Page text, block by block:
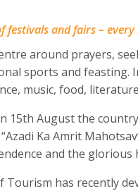
festivals and fairs –
around prayers,
sports and feasting.
music, food,
15th August the
Ka Amrit
and the
Tourism has recently